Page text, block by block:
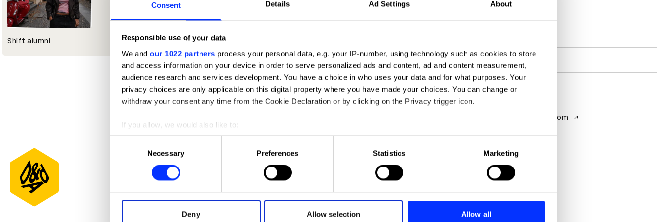
Consent Details Ad Settings About
Responsible use of your data
We and our 1022 partners process your personal data, e.g. your IP-number, using technology such as cookies to store
and access information on your device in order to serve personalized ads and content, ad and content measurement,
audience research and services development. You have a choice in who uses your data and for what purposes. Your
privacy choices are only applicable on this digital property where you have made your choices. You can change or
withdraw your consent any time from the Cookie Declaration or by clicking on the Privacy trigger icon.
If you allow, we would also like to:
Collect information about your geographical location which can be accurate to within several meters
Identify your device by actively scanning it for specific characteristics (fingerprinting)
Find out more about how your personal data is processed and set your preferences in the
information about your use of our site with our social media, advertising and analytics partners who may combine it with
other information that you’ve provided to them or that they’ve collected from your use of their services.
Necessary Preferences Statistics Marketing
Deny Allow selection Allow all
Shift alumni
Contact
www.linkedin.com